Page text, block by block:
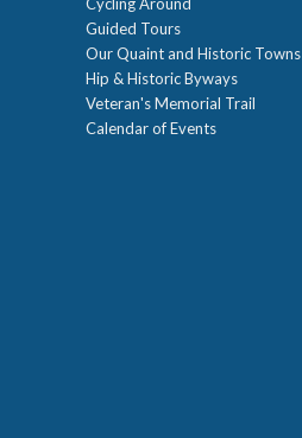
Guided Tours
Our Quaint and Historic Towns
Hip & Historic Byways
Veteran's Memorial Trail
Calendar of Events